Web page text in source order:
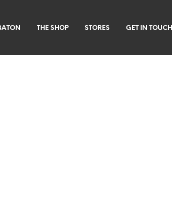
THE SHOP STORES GET IN TOUCH